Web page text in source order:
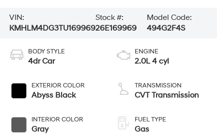
VIN:
KMHLM4DG3TU169969
Stock #:
26E169969
Model Code:
494G2F4S
BODY STYLE
4dr Car
EXTERIOR COLOR
Abyss Black
INTERIOR COLOR
Gray
ENGINE
2.0L 4 cyl
TRANSMISSION
CVT Transmission
FUEL TYPE
Gas